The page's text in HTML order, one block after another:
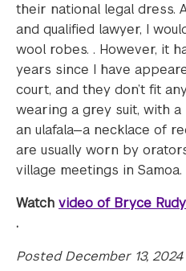
their national legal dress.
and qualified lawyer, I
wool robes. . However, it
years since I have
court, and they don’t fit
wearing a grey suit, with
an ulafala—a necklace of
are usually worn by
village meetings in Samoa.
Watch video of Bryce
.
Posted December 13, 2024